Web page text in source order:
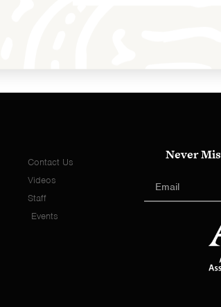
Contact Us
Videos
Staff
Events
Never